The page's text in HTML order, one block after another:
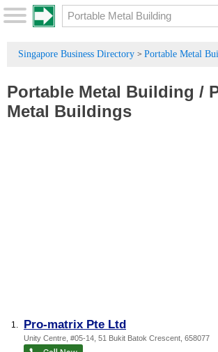
Singapore Business Directory > Portable Metal
Portable Metal Building /
Metal Buildings
1. Pro-matrix Pte Ltd
Unity Centre , #05-14, 51 Bukit Batok Crescent 658077